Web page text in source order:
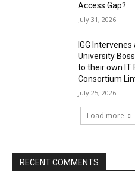
Access Gap?
July 31, 2026
IGG
University
to their own IT
Consortium
July 25, 2026
Load more
RECENT COMMENTS